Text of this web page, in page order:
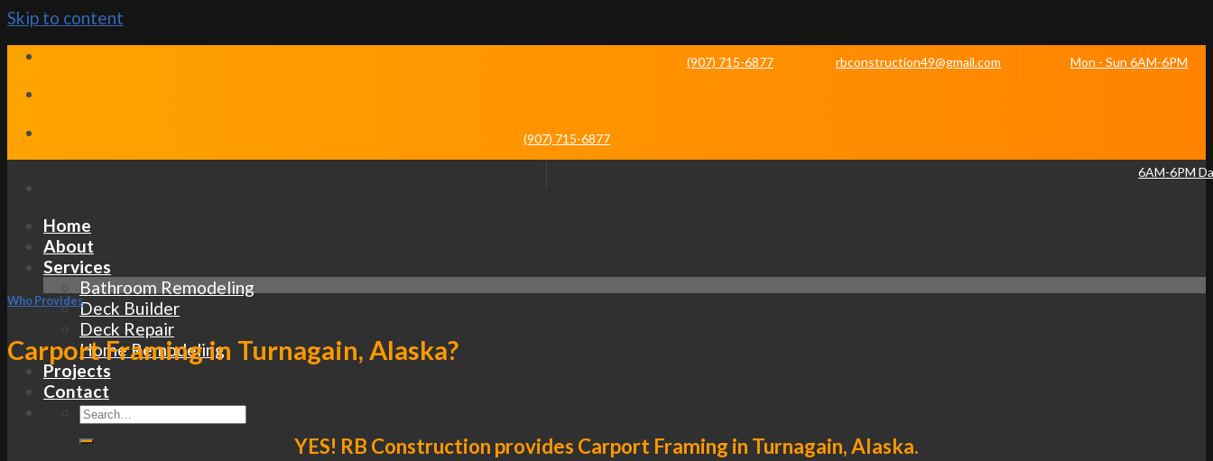
Skip to content
(907) 715-6877 rbconstruction49@gmail.com Mon - Sun 6AM-6PM
(907) 715-6877
6AM-6PM
Home
About
Services
Bathroom Remodeling
Deck Builder
Deck Repair
Home Remodeling
Projects
Contact
Who Provides
Carport Framing in Turnagain, Alaska?
YES! RB Construction provides Carport Framing in Turnagain, Alaska.